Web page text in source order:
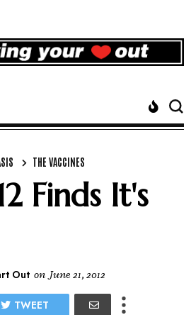
THE VACCINES
Finds It's
Out on June 21, 2012
TWEET